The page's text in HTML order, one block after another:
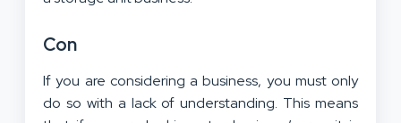
Con
If you are considering a business, you must only
do so with a lack of understanding. This means